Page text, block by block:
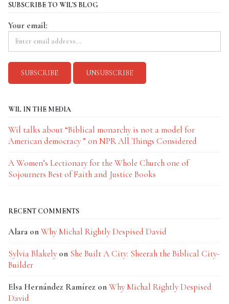
SUBSCRIBE TO WIL'S BLOG
Your email:
WIL IN THE MEDIA
Wil talks about “Biblical monarchy is not a model for
American democracy ” on NPR All Things Considered
A Women’s Lectionary for the Whole Church one of
Sojourners Best of Faith and Justice Books
RECENT COMMENTS
Alara onWhy Michal Rightly Despised David
Sylvia Blakely on She Built A City: Sheerah the Biblical City-
Builder
Elsa Hernández Ramírez onWhy Michal Rightly Despised
David